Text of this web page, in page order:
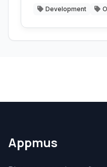
external hard drives,
Development
Appmus